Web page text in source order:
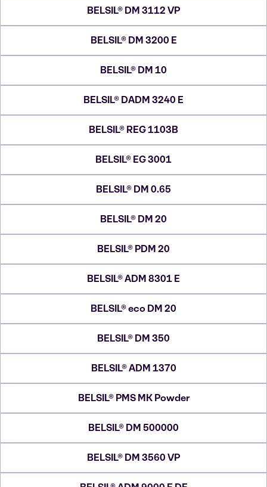
BELSIL® DM 3112 VP
BELSIL® DM 3200 E
BELSIL® DM 10
BELSIL® DADM 3240 E
BELSIL® REG 1103B
BELSIL® EG 3001
BELSIL® DM 0.65
BELSIL® DM 20
BELSIL® PDM 20
BELSIL® ADM 8301 E
BELSIL® eco DM 20
BELSIL® DM 350
BELSIL® ADM 1370
BELSIL® PMS MK Powder
BELSIL® DM 500000
BELSIL® DM 3560 VP